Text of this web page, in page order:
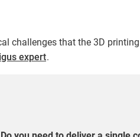
challenges that the 3D
igus expert.